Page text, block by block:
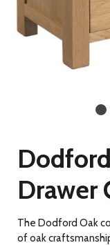
Drawer
The Dodford Oak
of oak